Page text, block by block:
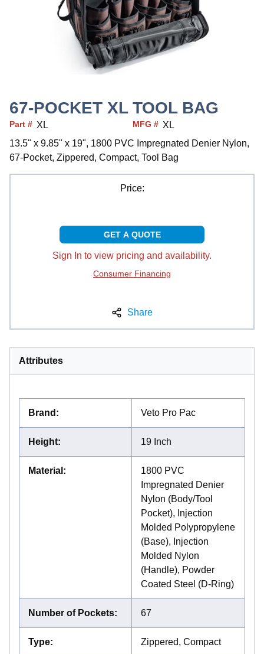
67-POCKET XL TOOL BAG
Part # XL MFG # XL
13.5" x 9.85" x 19", 1800 PVC Impregnated Denier Nylon,
67-Pocket, Zippered, Compact, Tool Bag
Price:
GET A QUOTE
Sign In to view pricing and availability.
Consumer Financing
Share
Attributes
Brand : Veto Pro Pac
Height: 19 Inch
Material :
1800 PVC
Impregnated Denier
Nylon (Body/Tool
Pocket), Injection
Molded Polypropylene
(Base), Injection
Molded Nylon
(Handle), Powder
Coated Steel (D-Ring)
Number of Pockets: 67
Type: Zippered, Compact